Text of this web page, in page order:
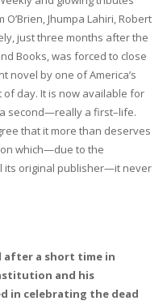
Jhumpa Lahiri, Robert
just three months after the
Books, was forced to close
novel by one of America’s
day. It is now available for
second—really a first–life.
that it more than deserves
which—due to the
its original publisher—it never
after a short time in
and his
in celebrating the dead